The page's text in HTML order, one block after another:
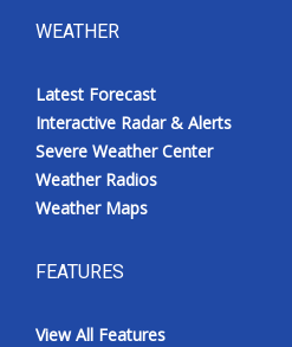
WEATHER
Latest Forecast
Interactive Radar & Alerts
Severe Weather Center
Weather Radios
Weather Maps
FEATURES
View All Features